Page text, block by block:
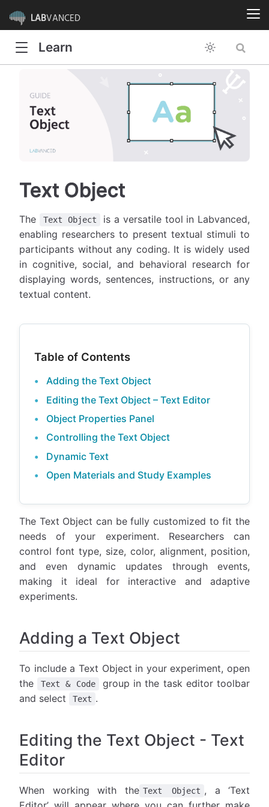
LABVANCED
Learn
Text Object
The Text Object
is a versatile tool in Labvanced,
enabling researchers to present textual stimuli to
participants without any coding. It is widely used
in cognitive, social, and behavioral research for
displaying words, sentences, instructions, or any
textual content.
Table of Contents
Adding the Text Object
Editing the Text Object – Text Editor
Object Properties Panel
Controlling the Text Object
Dynamic Text
Open Materials and Study Examples
The Text Object can be fully customized to fit the
needs of your experiment. Researchers can
control font type, size, color, alignment, position,
and even dynamic updates through events,
making it ideal for interactive and adaptive
experiments.
Adding a Text Object
To include a Text Object in your experiment, open
the
Text & Code
group in the task editor toolbar
and select
Text .
Editing the Text Object - Text
Editor
When working with the Text Object , a ‘Text